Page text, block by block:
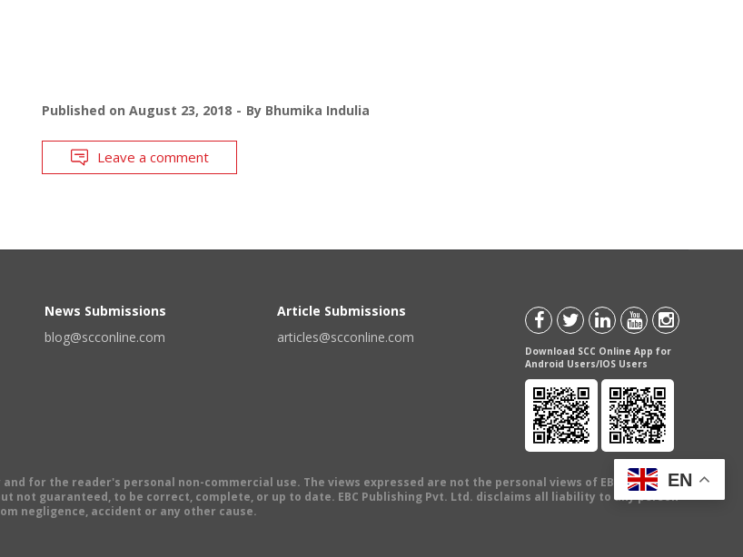
Published on August 23, 2018 By Bhumika Indulia
Leave a comment
News Submissions
blog@scconline.com
Article Submissions
articles@scconline.com
Download SCC Online App for
Android Users/IOS Users
for the reader's personal non-commercial use. The views expressed are not the personal views of EBC Publishing
not guaranteed, to be correct, complete, or up to date. EBC Publishing Pvt. Ltd. disclaims all liability to any person
negligence, accident or any other cause.
EN